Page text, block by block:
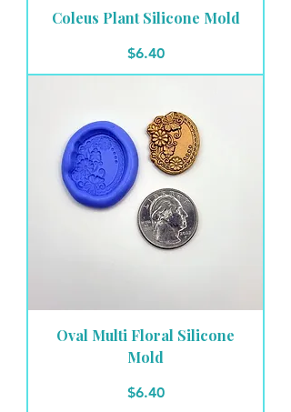
Coleus Plant Silicone Mold
Price
$6.40
Oval Multi Floral Silicone
Mold
Price
$6.40